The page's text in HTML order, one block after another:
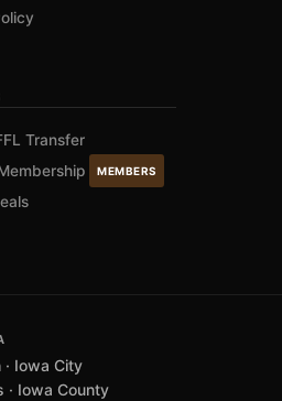
Transfer
MEMBERS
· Iowa City
· Iowa County